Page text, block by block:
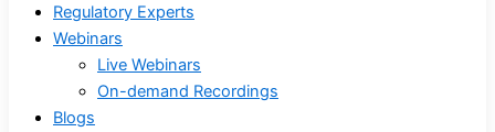
Regulatory Experts
Webinars
Live Webinars
On-demand Recordings
Blogs